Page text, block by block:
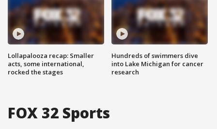
Lollapalooza recap: Smaller
acts, some international,
rocked the stages
Hundreds of swimmers dive
into Lake Michigan for cancer
research
FOX 32 Sports